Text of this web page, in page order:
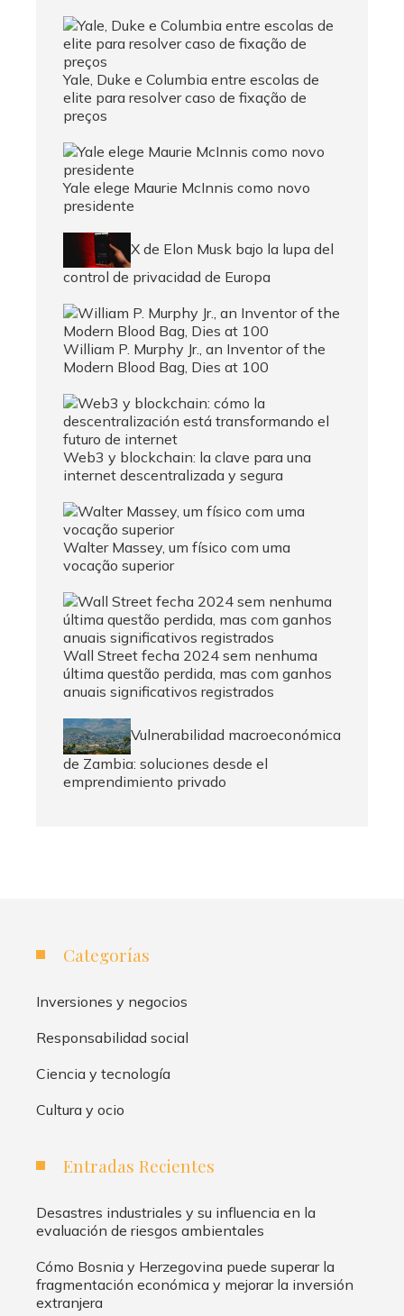
Yale, Duke e Columbia entre escolas de
elite para resolver caso de fixação de
preços
Yale elege Maurie McInnis como novo
presidente
X de Elon Musk bajo la lupa del
control de privacidad de Europa
William P. Murphy Jr., an Inventor of the
Modern Blood Bag, Dies at 100
Web3 y blockchain: la clave para una
internet descentralizada y segura
Walter Massey, um físico com uma
vocação superior
Wall Street fecha 2024 sem nenhuma
última questão perdida, mas com ganhos
anuais significativos registrados
Vulnerabilidad macroeconómica
de Zambia: soluciones desde el
emprendimiento privado
Categorías
Inversiones y negocios
Responsabilidad social
Ciencia y tecnología
Cultura y ocio
Entradas Recientes
Desastres industriales y su influencia en la
evaluación de riesgos ambientales
Cómo Bosnia y Herzegovina puede superar la
fragmentación económica y mejorar la inversión
extranjera